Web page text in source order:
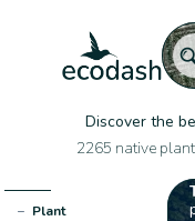
Discover the
2265 native
− Plant